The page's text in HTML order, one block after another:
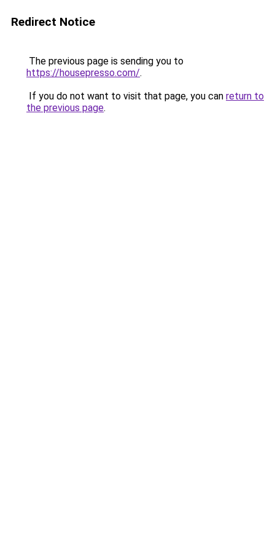
Redirect Notice
The previous page is sending you to
https://housepresso.com/.
If you do not want to visit that page, you can return to
the previous page.